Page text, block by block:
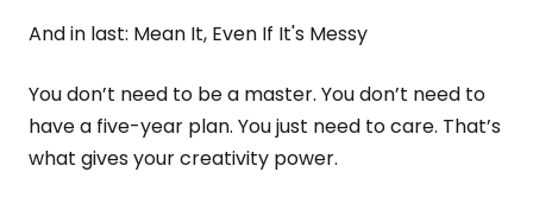
And in last: Mean It, Even If It's Messy
You don’t need to be a master. You don’t need to
have a five-year plan. You just need to care. That’s
what gives your creativity power.